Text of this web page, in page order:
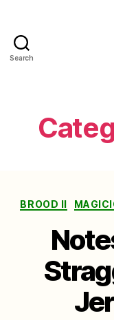
Search
BROOD II